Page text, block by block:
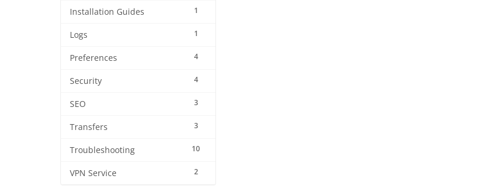
1
Installation Guides
1
Logs
4
Preferences
4
Security
3
SEO
3
Transfers
10
Troubleshooting
2
VPN Service